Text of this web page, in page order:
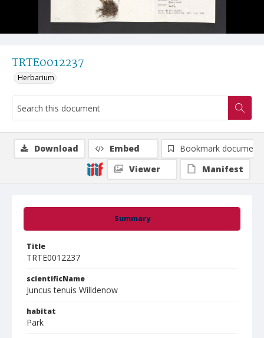
TRTE0012237
Herbarium
Summary
Title
TRTE0012237
scientificName
Juncus tenuis Willdenow
habitat
Park
Download Embed
Bookmark document
Viewer
Manifest